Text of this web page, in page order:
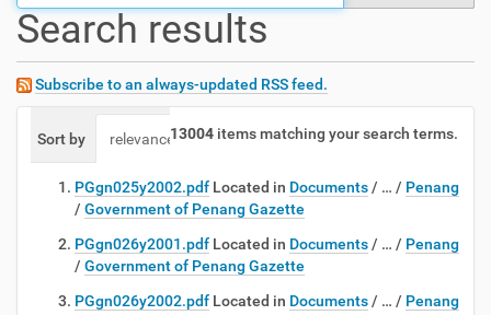
Search results
Subscribe to an always-updated RSS feed.
13004 items matching your search terms.
Sort by relevance date (newest first) alphabetically
PGgn025y2002.pdf Located in Documents / … / Penang
/ Government of Penang Gazette
PGgn026y2001.pdf Located in Documents / … / Penang
/ Government of Penang Gazette
PGgn026y2002.pdf Located in Documents / … / Penang